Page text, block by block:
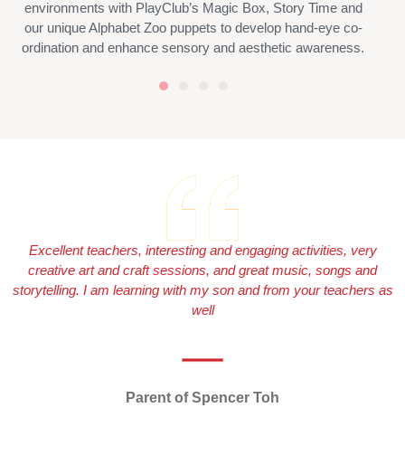
environments with PlayClub’s Magic Box, Story Time and
our unique Alphabet Zoo puppets to develop hand-eye co-
ordination and enhance sensory and aesthetic awareness.
Excellent teachers, interesting and engaging activities, very
creative art and craft sessions, and great music, songs and
storytelling. I am learning with my son and from your teachers as
well
Parent of Spencer Toh